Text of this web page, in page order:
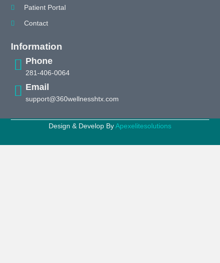
Patient Portal
Contact
Information
Phone
281-406-0064
Email
support@360wellnesshtx.com
Design & Develop ByApexelitesolutions